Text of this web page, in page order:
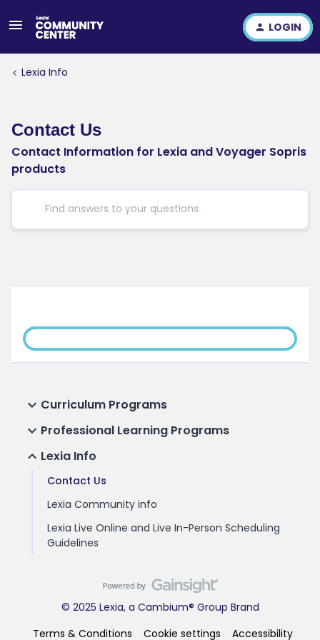
LOGIN
Lexia Info
Contact Us
Contact Information for Lexia and Voyager Sopris
products
Curriculum Programs
Professional Learning Programs
Lexia Info
Contact Us
Lexia Community info
Lexia Live Online and Live In-Person Scheduling
Guidelines
© 2025 Lexia, a Cambium® Group Brand
Terms & Conditions
Cookie settings Accessibility